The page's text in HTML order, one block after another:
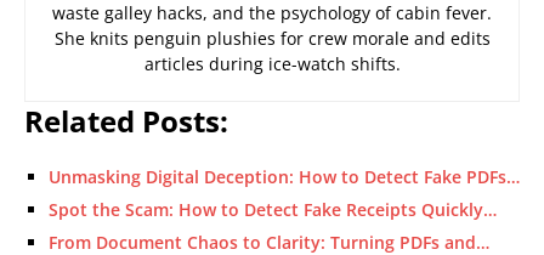
waste galley hacks, and the psychology of cabin fever.
She knits penguin plushies for crew morale and edits
articles during ice-watch shifts.
Related Posts:
Unmasking Digital Deception: How to Detect Fake PDFs…
Spot the Scam: How to Detect Fake Receipts Quickly…
From Document Chaos to Clarity: Turning PDFs and…